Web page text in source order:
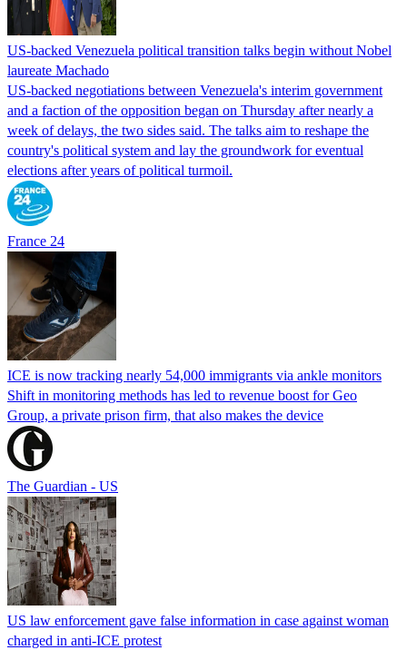
US-backed Venezuela political transition talks begin without Nobel
laureate Machado
US-backed negotiations between Venezuela's interim government
and a faction of the opposition began on Thursday after nearly a
week of delays, the two sides said. The talks aim to reshape the
country's political system and lay the groundwork for eventual
elections after years of political turmoil.
France 24
ICE is now tracking nearly 54,000 immigrants via ankle monitors
Shift in monitoring methods has led to revenue boost for Geo
Group, a private prison firm, that also makes the device
The Guardian - US
US law enforcement gave false information in case against woman
charged in anti-ICE protest